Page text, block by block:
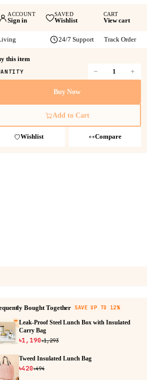
ACCOUNT
Sign in
SAVED
Wishlist
CART
View cart
24/7 Support Track Order
this item
− +
Buy Now
Add to Cart
Wishlist Compare
Bought Together SAVE UP TO 12%
Leak-Proof Steel Lunch Box with Insulated
Carry Bag
৳1,190৳1,293
Tweed Insulated Lunch Bag
৳420৳494